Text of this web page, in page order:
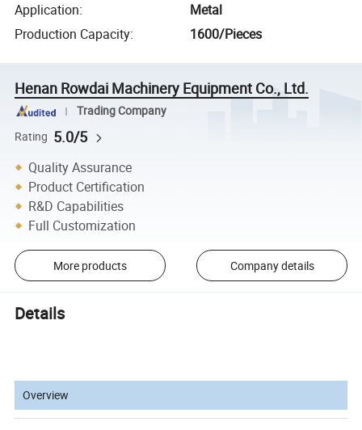
Application:
Metal
Production Capacity: 1600/Pieces
Henan Rowdai Machinery Equipment Co., Ltd.
Trading Company
Rating 5.0/5
Quality Assurance
Product Certification
R&D Capabilities
Full Customization
More products Company details
Details
Overview